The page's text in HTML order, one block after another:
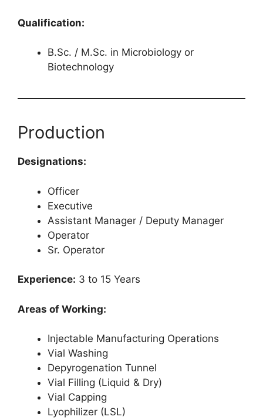
Qualification:
B.Sc. / M.Sc. in Microbiology or
Biotechnology
Production
Designations:
Officer
Executive
Assistant Manager / Deputy Manager
Operator
Sr. Operator
Experience: 3 to 15 Years
Areas of Working:
Injectable Manufacturing Operations
Vial Washing
Depyrogenation Tunnel
Vial Filling (Liquid & Dry)
Vial Capping
Lyophilizer (LSL)